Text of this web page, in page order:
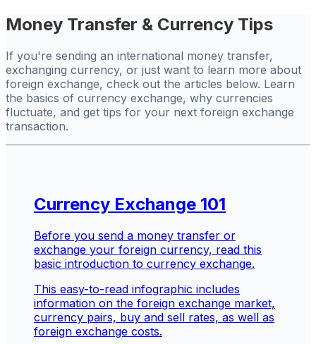
Money Transfer & Currency Tips
If you're sending an international money transfer,
exchanging currency, or just want to learn more about
foreign exchange, check out the articles below. Learn
the basics of currency exchange, why currencies
fluctuate, and get tips for your next foreign exchange
transaction.
Currency Exchange 101
Before you send a money transfer or
exchange your foreign currency, read this
basic introduction to currency exchange.
This easy-to-read infographic includes
information on the foreign exchange market,
currency pairs, buy and sell rates, as well as
foreign exchange costs.